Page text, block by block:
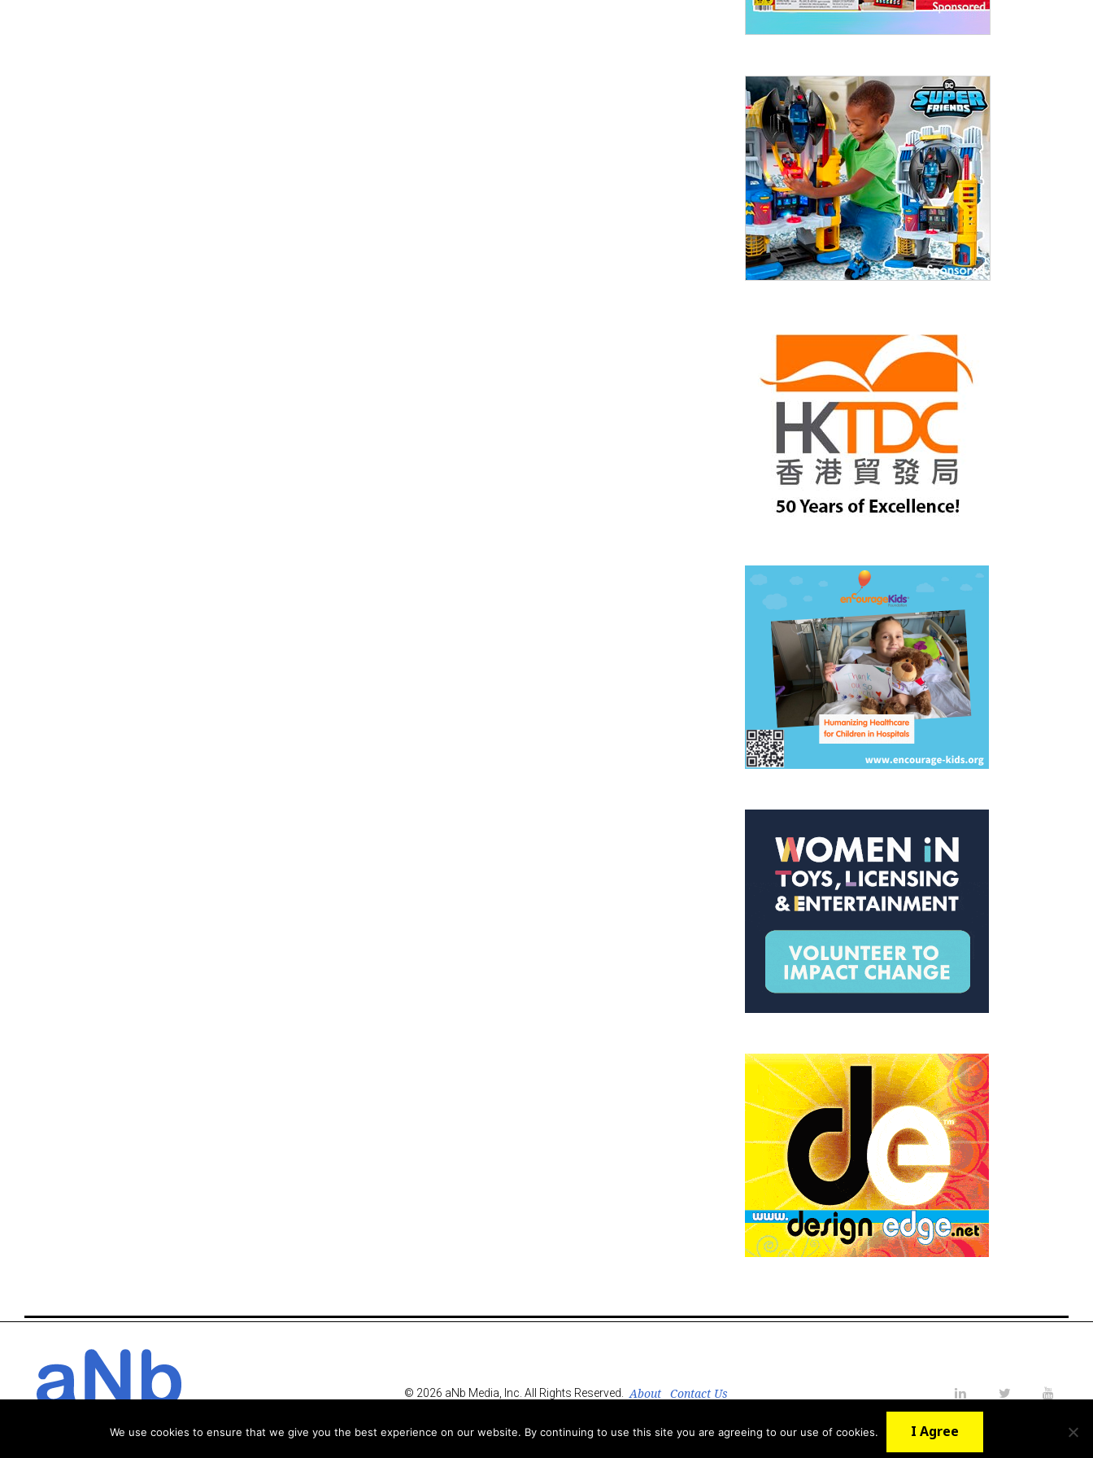
© 2026 aNb Media, Inc. All Rights Reserved. About
Contact Us
We use cookies to ensure that we give you the best experience on our website. By continuing to use this site you are agreeing to our use of cookies. I Agree
By submitting this form, you are consenting to receive marketing emails from: aNb Media, 149 West 36th Street, 10th